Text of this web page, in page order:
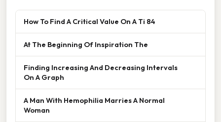
How To Find A Critical Value On A Ti 84
At The Beginning Of Inspiration The
Finding Increasing And Decreasing Intervals
On A Graph
A Man With Hemophilia Marries A Normal
Woman